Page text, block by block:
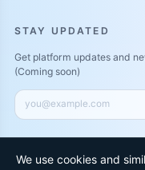
STAY UPDATED
Get platform updates and
(Coming soon)
We use cookies and